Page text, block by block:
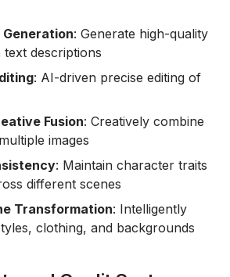
: Generate high-quality
descriptions
: AI-driven precise editing of
Fusion: Creatively combine
images
: Maintain character traits
different scenes
Transformation: Intelligently
clothing, and backgrounds